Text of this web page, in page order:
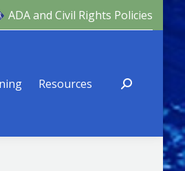
ADA and Civil Rights Policies
Resources